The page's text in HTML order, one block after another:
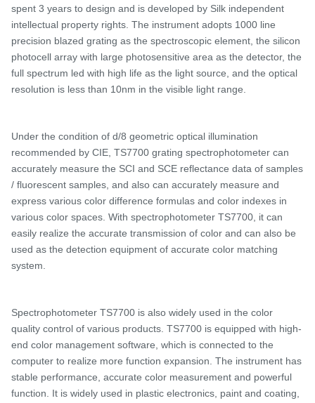
spent 3 years to design and is developed by Silk independent
intellectual property rights. The instrument adopts 1000 line
precision blazed grating as the spectroscopic element, the silicon
photocell array with large photosensitive area as the detector, the
full spectrum led with high life as the light source, and the optical
resolution is less than 10nm in the visible light range.
Under the condition of d/8 geometric optical illumination
recommended by CIE, TS7700 grating spectrophotometer can
accurately measure the SCI and SCE reflectance data of samples
/ fluorescent samples, and also can accurately measure and
express various color difference formulas and color indexes in
various color spaces. With spectrophotometer TS7700, it can
easily realize the accurate transmission of color and can also be
used as the detection equipment of accurate color matching
system.
Spectrophotometer TS7700 is also widely used in the color
quality control of various products. TS7700 is equipped with high-
end color management software, which is connected to the
computer to realize more function expansion. The instrument has
stable performance, accurate color measurement and powerful
function. It is widely used in plastic electronics, paint and coating,